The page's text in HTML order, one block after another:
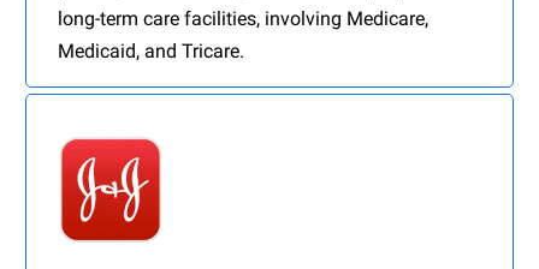
long-term care facilities, involving Medicare,
Medicaid, and Tricare.